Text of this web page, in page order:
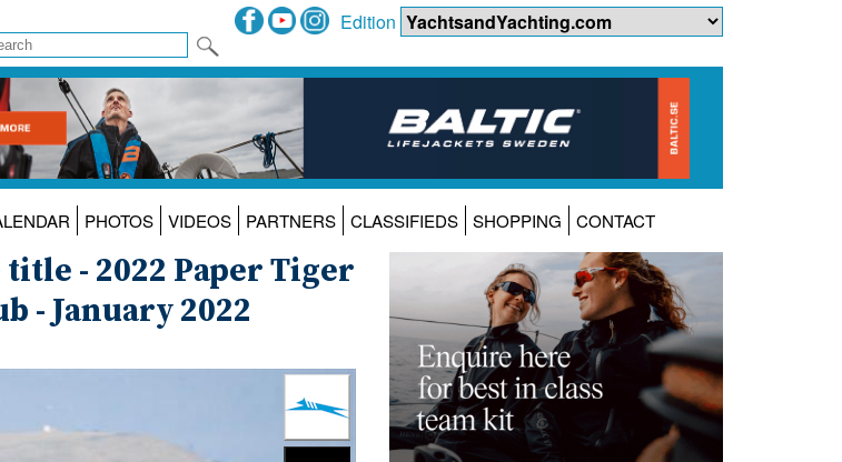
Edition
PHOTOS VIDEOS PARTNERS CLASSIFIEDS SHOPPING CONTACT
- 2022 Paper Tiger
- January 2022